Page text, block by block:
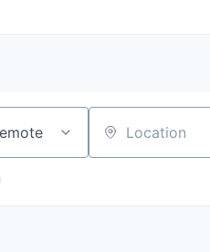
Location